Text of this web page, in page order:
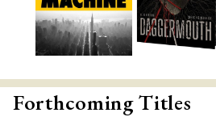
Forthcoming Titles